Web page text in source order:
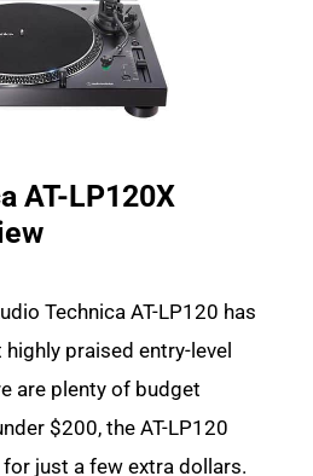
AT-LP120X
Technica AT-LP120 has
praised entry-level
are plenty of budget
$200, the AT-LP120
just a few extra dollars.